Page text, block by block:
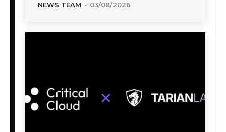
NEWS TEAM - 03/08/2026